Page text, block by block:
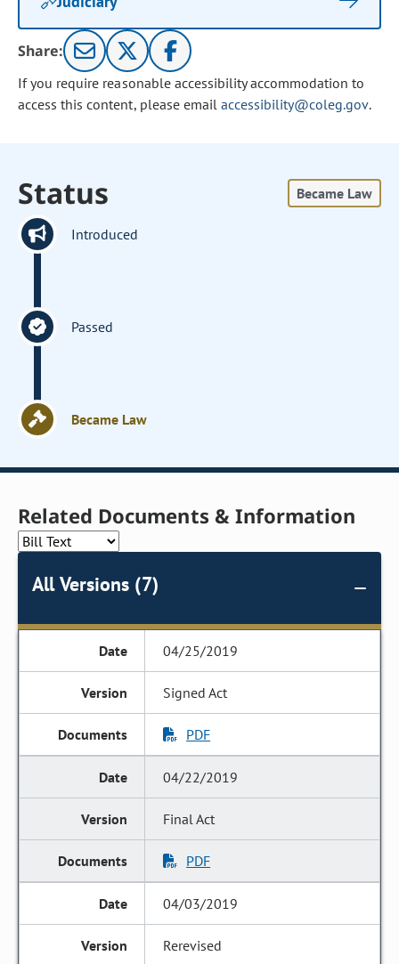
Share:
If you require reasonable accessibility accommodation to
access this content, please email accessibility@coleg.gov.
Status Became Law
Introduced
Passed
Became Law
Related Documents & Information
All Versions (7)
04/25/2019
Signed Act
PDF
04/22/2019
Final Act
PDF
04/03/2019
Rerevised